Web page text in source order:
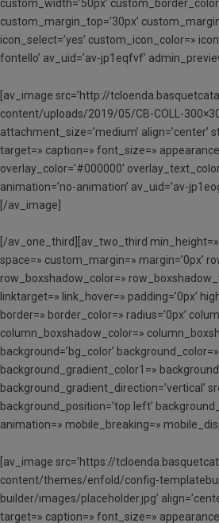
custom_width=’50px’
custom_margin_top=’30px’
icon_select=’yes’ custom_icon_color=»
fontello’ av_uid=’av-jp1eqfvf’
[av_image src=’http://
content/uploads/2019/05/CB-COLL-
attachment_size=’medium’ align=’center’
target=» caption=» font_size=»
overlay_color=’#000000′
animation=’no-animation’ av_uid=’av-
[/av_image]
[/av_one_third][av_two_third
space=» custom_margin=» margin=’0px’
row_boxshadow_color=»
linktarget=» link_hover=» padding=’0px’
border=» border_color=» radius=’0px’
column_boxshadow_color=»
background=’bg_color’ background_color=»
background_gradient_color1=»
background_gradient_direction=’vertical’
background_position=’top left’
animation=» mobile_breaking=»
[av_image src=’https://
content/themes/enfold/config-
builder/images/placeholder.jpg’
target=» caption=» font_size=»